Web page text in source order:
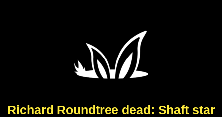
Richard Roundtree dead: Shaft star